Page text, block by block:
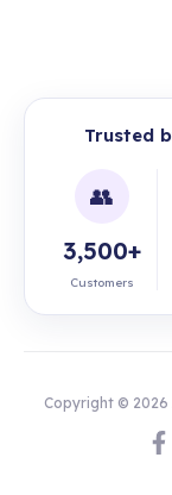
Trusted
👥
3,500+
Customers
Copyright © 2026